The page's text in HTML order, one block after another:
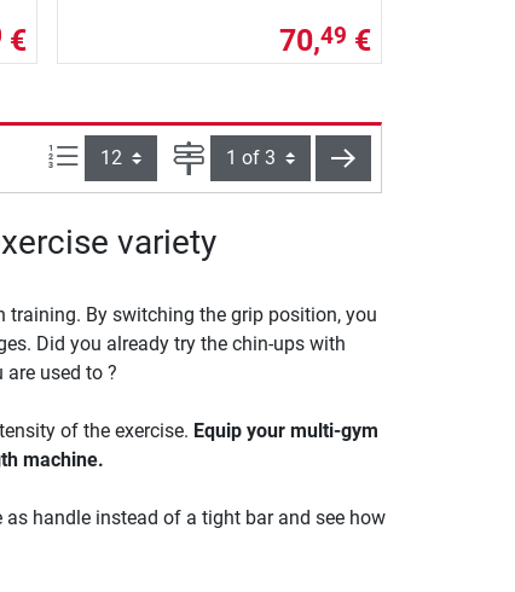
€ 70,49 €
Items per page: Page next
variety
training. By switching the grip position, you
Did you already try the chin-ups with
used to ?
of the exercise. Equip your multi-gym
machine.
handle instead of a tight bar and see how